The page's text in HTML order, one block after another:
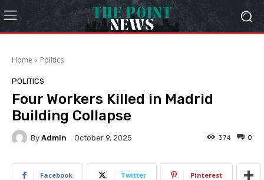
Home Politics
POLITICS
Four Workers Killed in Madrid
Building Collapse
By Admin October 9, 2025 0
374
Facebook Twitter Pinterest